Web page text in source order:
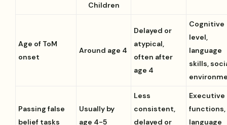
Children
Age of ToM
onset
Around age 4
Delayed or
atypical,
often after
age 4
Cognitive
level,
language
skills,
Passing false
belief tasks
Usually by
age 4-5
Less
consistent,
delayed or
Executive
functions,
language